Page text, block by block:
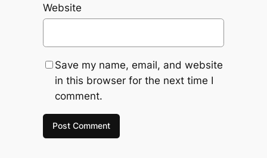
Website
Save my name, email, and website
in this browser for the next time I
comment.